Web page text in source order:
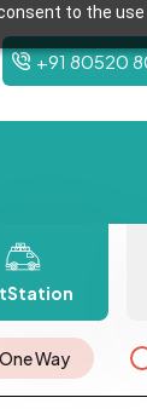
to the
+91 80520
One Way